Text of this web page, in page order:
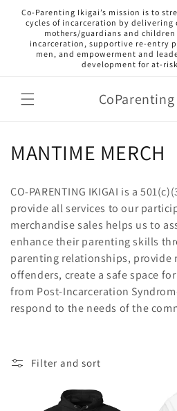
Skip to
content
Co‑Parenting Ikigai’s mission is to
cycles of incarceration by
mothers/guardians and
incarceration, supportive re-entry
men, and empowerment and
development for at-
C
l
l
e
c
t
o
MANTIME MERCH
CO-PARENTING IKIGAI is a
provide all services to our
merchandise sales helps us to
enhance their parenting skills
parenting relationships, provide
offenders, create a safe space
from Post-Incarceration
respond to the needs of the
Filter and sort